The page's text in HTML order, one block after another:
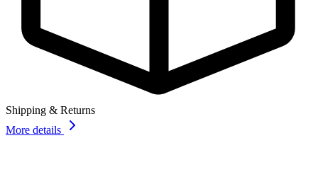
Shipping & Returns
More details